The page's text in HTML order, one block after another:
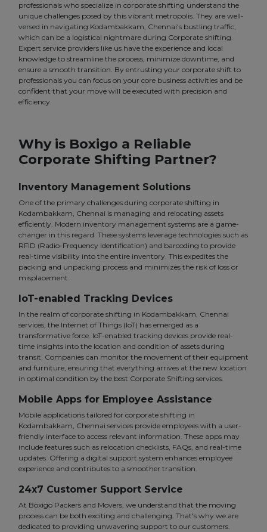
professionals who specialize in corporate shifting understand the
unique challenges posed by this vibrant metropolis. They are well-
versed in navigating Kodambakkam, Chennai's bustling traffic,
which can be a logistical nightmare during Corporate shifting.
Expert service providers like us have the experience and local
knowledge to streamline the process, minimize downtime, and
ensure a smooth transition. By entrusting your corporate shift to
professionals you can focus on your core business activities and be
confident that your move will be executed with precision and
efficiency.
Why is Boxigo a Reliable
Corporate Shifting Partner?
Inventory Management Solutions
One of the primary challenges during corporate shifting in
Kodambakkam, Chennai is managing and relocating assets
efficiently. Modern inventory management systems are a game-
changer in this regard. These systems leverage technologies such as
RFID (Radio-Frequency Identification) and barcoding to provide
real-time visibility into the entire inventory. This expedites the
packing and unpacking process and minimizes the risk of loss or
misplacement.
IoT-enabled Tracking Devices
In the realm of corporate shifting in Kodambakkam, Chennai
services, the Internet of Things (IoT) has emerged as a
transformative force. IoT-enabled tracking devices provide real-
time insights into the location and condition of assets during
transit. Companies can monitor the movement of their equipment
and furniture, ensuring that everything arrives at the new location
in optimal condition by the best Corporate Shifting services.
Mobile Apps for Employee Assistance
Mobile applications tailored for corporate shifting in
Kodambakkam, Chennai services provide employees with a user-
friendly interface to access relevant information. These apps may
include features such as relocation checklists, FAQs, and real-time
updates. Offering a digital support system enhances employee
experience and contributes to a smoother transition.
24x7 Customer Support Service
At Boxigo Packers and Movers, we understand that the moving
process can be both exciting and challenging. That's why we are
dedicated to providing unwavering support to our customers.